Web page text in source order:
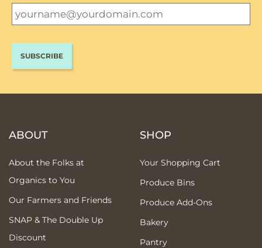
ABOUT
About the Folks at
Organics to You
Our Farmers and Friends
SNAP & The Double Up
Discount
SHOP
Your Shopping Cart
Produce Bins
Produce Add-Ons
Bakery
Pantry